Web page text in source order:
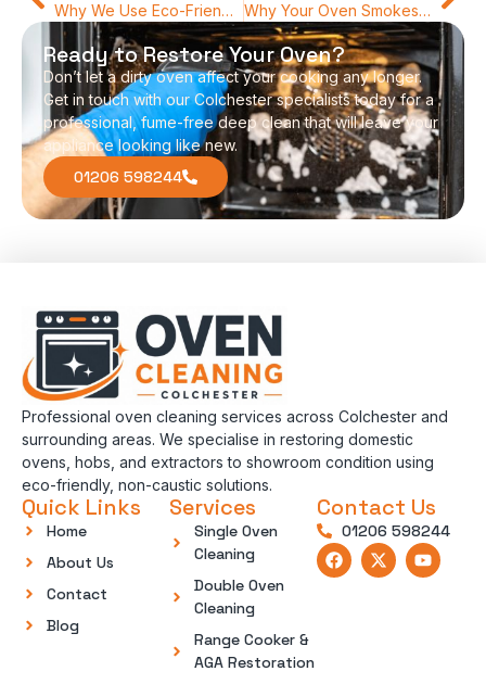
Why We Use Eco-Friendly Products for Colchester Oven Cleaning Why Your Oven Smokes at High Temperatures (And How to Stop It)
Ready to Restore Your Oven?
Don’t let a dirty oven affect your cooking any longer.
Get in touch with our Colchester specialists today for a
professional, fume-free deep clean that will leave your
appliance looking like new.
01206 598244
Professional oven cleaning services across Colchester and
surrounding areas. We specialise in restoring domestic
ovens, hobs, and extractors to showroom condition using
eco-friendly, non-caustic solutions.
Quick Links
Home
About Us
Contact
Blog
Services
Single Oven
Cleaning
Double Oven
Cleaning
Range Cooker &
AGA Restoration
Contact Us
01206 598244